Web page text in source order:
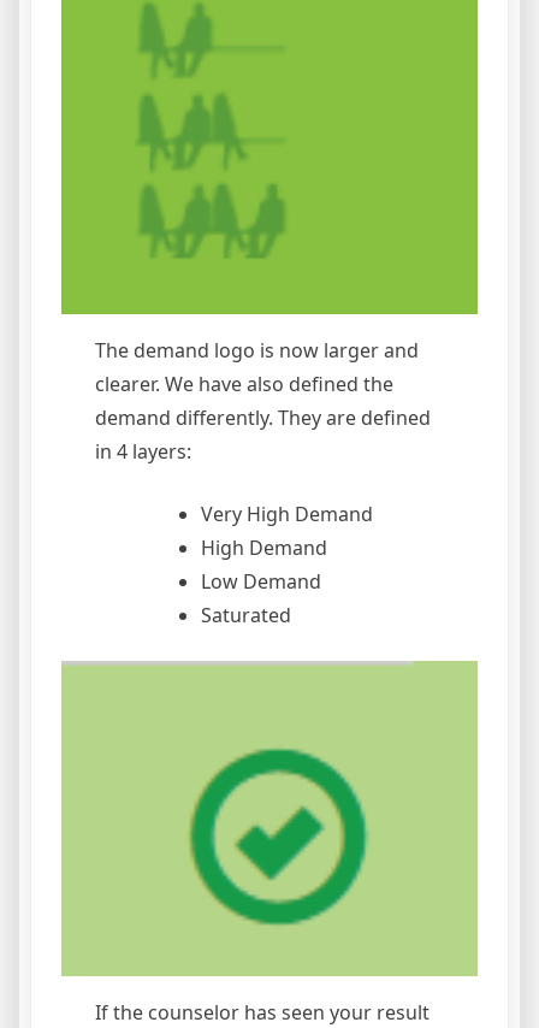
The demand logo is now larger and
clearer. We have also defined the
demand differently. They are defined
in 4 layers:
Very High Demand
High Demand
Low Demand
Saturated
If the counselor has seen your result